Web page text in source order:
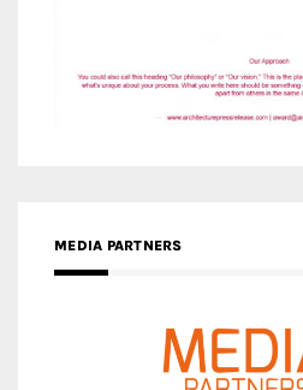
MEDIA PARTNERS